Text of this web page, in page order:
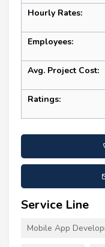
Hourly Rates:
Employees:
Avg. Project Cost:
Ratings:
Service Line
Mobile App